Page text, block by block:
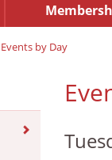
Events by Day